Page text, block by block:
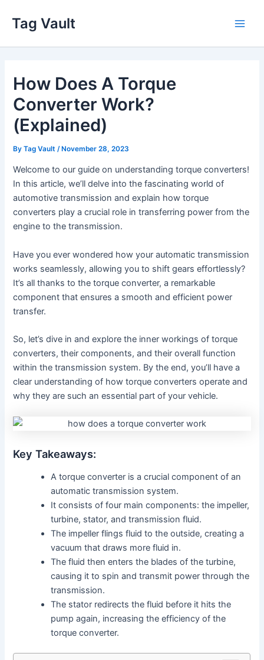
content
Tag Vault
How Does A Torque
Converter Work?
(Explained)
ByTag Vault /November 28, 2023
Welcome to our guide on understanding torque converters!
In this article, we’ll delve into the fascinating world of
automotive transmission and explain how torque
converters play a crucial role in transferring power from the
engine to the transmission.
Have you ever wondered how your automatic transmission
works seamlessly, allowing you to shift gears effortlessly?
It’s all thanks to the torque converter, a remarkable
component that ensures a smooth and efficient power
transfer.
So, let’s dive in and explore the inner workings of torque
converters, their components, and their overall function
within the transmission system. By the end, you’ll have a
clear understanding of how torque converters operate and
why they are such an essential part of your vehicle.
Key Takeaways:
A torque converter is a crucial component of an
automatic transmission system.
It consists of four main components: the impeller,
turbine, stator, and transmission fluid.
The impeller flings fluid to the outside, creating a
vacuum that draws more fluid in.
The fluid then enters the blades of the turbine,
causing it to spin and transmit power through the
transmission.
The stator redirects the fluid before it hits the
pump again, increasing the efficiency of the
torque converter.